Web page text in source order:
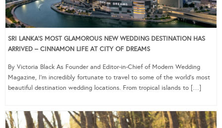
SRI LANKA’S MOST GLAMOROUS NEW WEDDING DESTINATION HAS
ARRIVED – CINNAMON LIFE AT CITY OF DREAMS
By Victoria Black As Founder and Editor-in-Chief of Modern Wedding
Magazine, I’m incredibly fortunate to travel to some of the world’s most
beautiful destination wedding locations. From tropical islands to […]